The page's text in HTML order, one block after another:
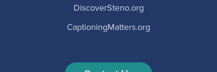
DiscoverSteno.org
CaptioningMatters.org